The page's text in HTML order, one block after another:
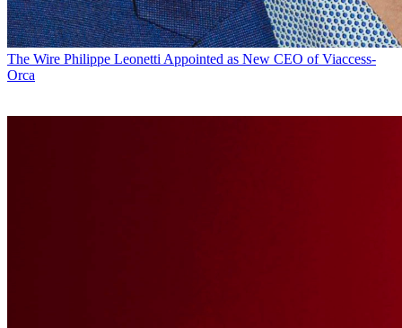
The Wire Philippe Leonetti Appointed as New CEO of Viaccess-
Orca